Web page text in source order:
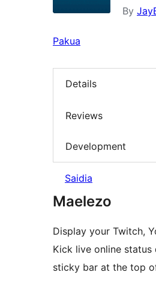
By
Pakua
Details
Reviews
Development
Saidia
Maelezo
Display your Twitch,
Kick live online status
sticky bar at the top